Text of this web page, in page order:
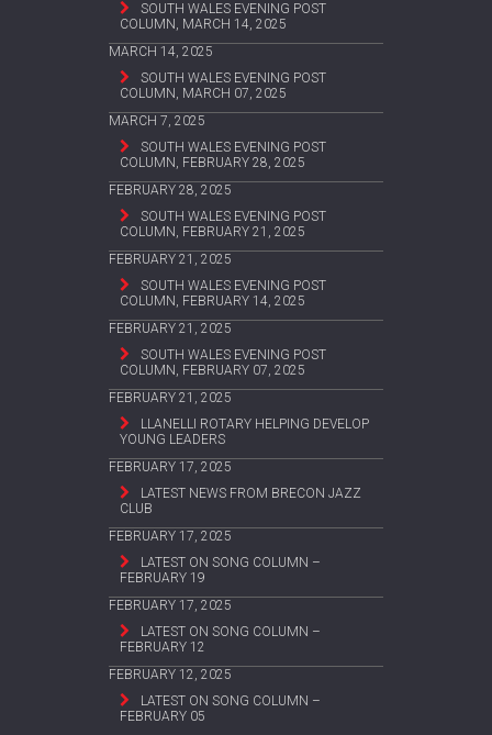
SOUTH WALES EVENING POST
COLUMN, MARCH 14, 2025
MARCH 14, 2025
SOUTH WALES EVENING POST
COLUMN, MARCH 07, 2025
MARCH 7, 2025
SOUTH WALES EVENING POST
COLUMN, FEBRUARY 28, 2025
FEBRUARY 28, 2025
SOUTH WALES EVENING POST
COLUMN, FEBRUARY 21, 2025
FEBRUARY 21, 2025
SOUTH WALES EVENING POST
COLUMN, FEBRUARY 14, 2025
FEBRUARY 21, 2025
SOUTH WALES EVENING POST
COLUMN, FEBRUARY 07, 2025
FEBRUARY 21, 2025
LLANELLI ROTARY HELPING DEVELOP
YOUNG LEADERS
FEBRUARY 17, 2025
LATEST NEWS FROM BRECON JAZZ
CLUB
FEBRUARY 17, 2025
LATEST ON SONG COLUMN –
FEBRUARY 19
FEBRUARY 17, 2025
LATEST ON SONG COLUMN –
FEBRUARY 12
FEBRUARY 12, 2025
LATEST ON SONG COLUMN –
FEBRUARY 05